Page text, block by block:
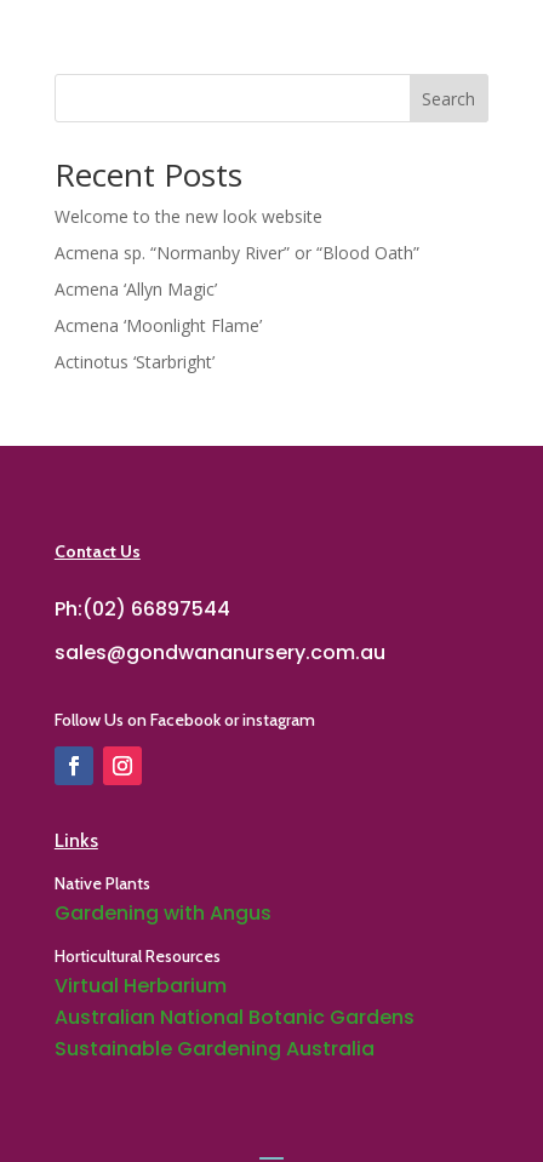
Search
Recent Posts
Welcome to the new look website
Acmena sp. “Normanby River” or “Blood Oath”
Acmena ‘Allyn Magic’
Acmena ‘Moonlight Flame’
Actinotus ‘Starbright’
Contact Us
Ph:(02) 66897544
sales@gondwananursery.com.au
Follow Us on Facebook or instagram
Links
Native Plants
Gardening with Angus
Horticultural Resources
Virtual Herbarium
Australian National Botanic Gardens
Sustainable Gardening Australia